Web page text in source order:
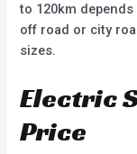
to 120km
off road or city
sizes.
Electric
Price